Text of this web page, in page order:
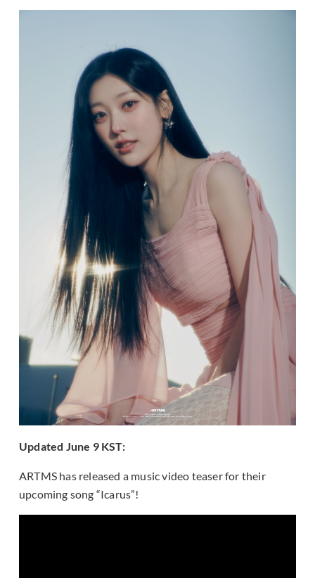
Updated June 9 KST:
ARTMS has released a music video teaser for their
upcoming song “Icarus”!